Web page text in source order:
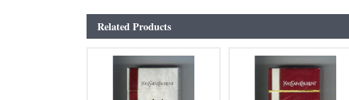
Related Products